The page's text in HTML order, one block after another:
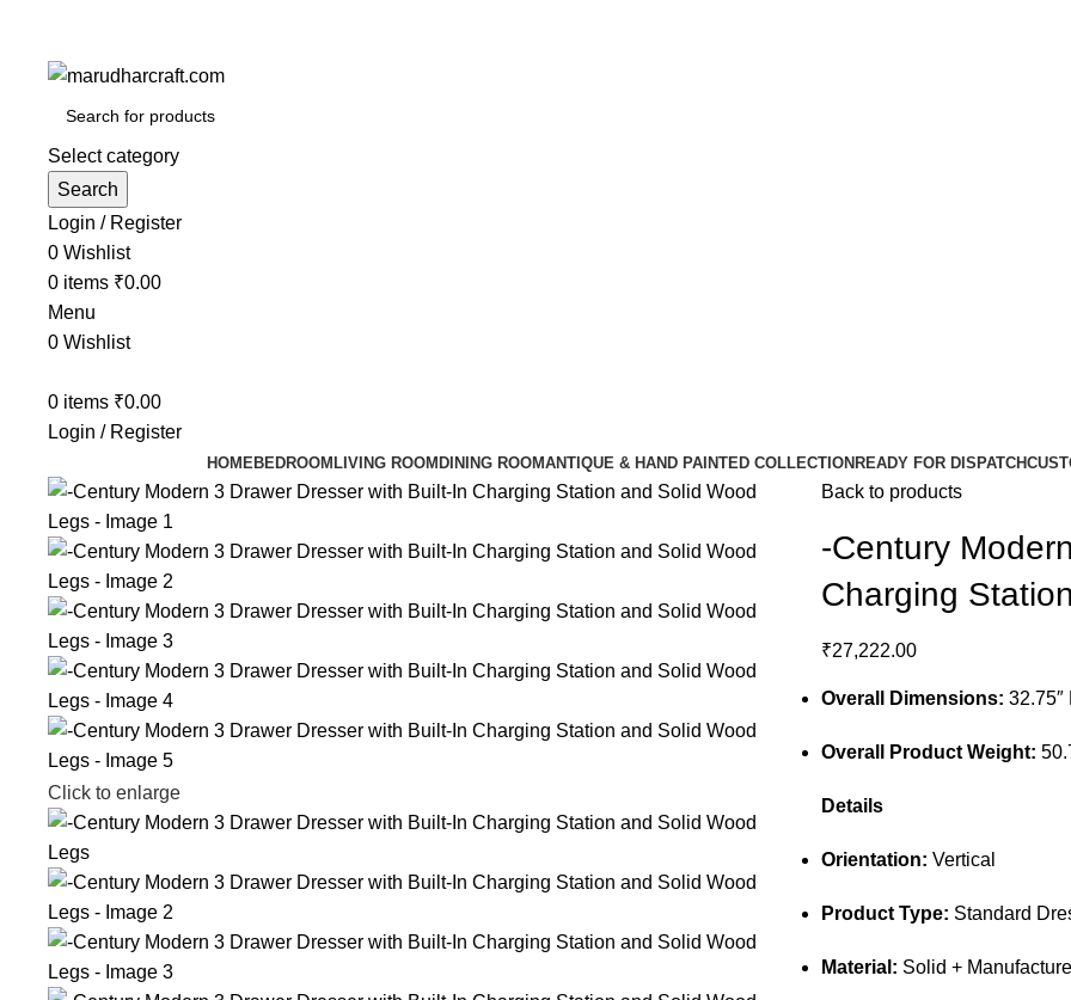
Select category
Search
Login / Register
0Wishlist
0 items ₹0.00
Menu
0Wishlist
0 items ₹0.00
Login / Register
HOMEBEDROOM LIVING ROOM DINING ROOMANTIQUE & HAND PAINTED COLLECTION READY FOR DISPATCH
Click to enlarge
Back to products
-Century
Charging
₹27,222.00
Overall Dimensions: 32.75″
Overall Product Weight:
Details
Orientation: Vertical
Product Type: Standard
Material: Solid +